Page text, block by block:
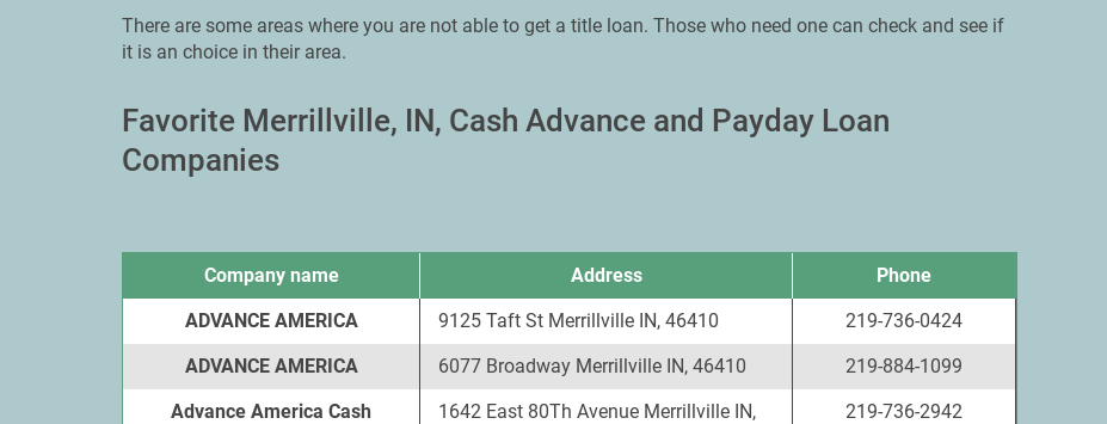
There are some areas where you are not able to get a title loan. Those who need one can check and see if
it is an choice in their area.
Favorite Merrillville, IN, Cash Advance and Payday Loan
Companies
Company name Address
Phone
ADVANCE AMERICA
9125 Taft St Merrillville IN, 46410
219-736-0424
ADVANCE AMERICA
6077 Broadway Merrillville IN, 46410
219-884-1099
Advance America Cash
1642 East 80Th Avenue Merrillville IN,
219-736-2942